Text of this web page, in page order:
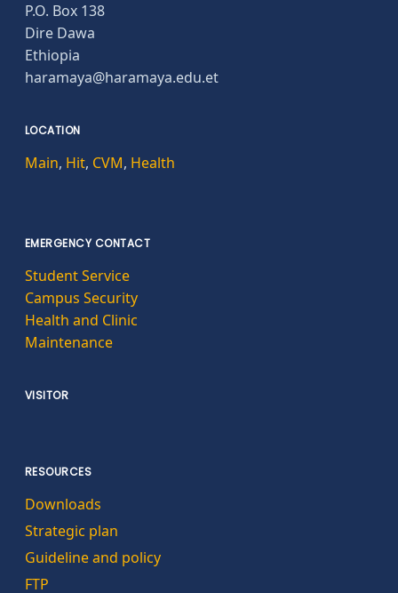
P.O. Box 138
Dire Dawa
Ethiopia
haramaya@haramaya.edu.et
LOCATION
Main, Hit, CVM, Health
EMERGENCY CONTACT
Student Service
Campus Security
Health and Clinic
Maintenance
VISITOR
RESOURCES
Downloads
Strategic plan
Guideline and policy
FTP